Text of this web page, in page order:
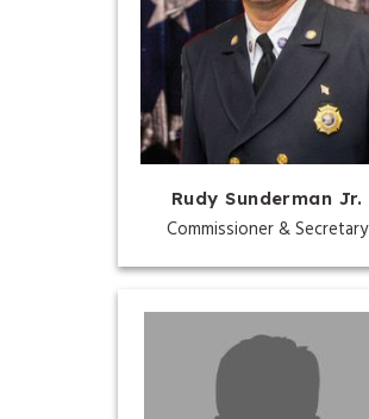
Rudy Sunderman Jr.
Commissioner & Secretary